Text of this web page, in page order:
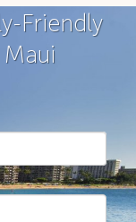
Friendly